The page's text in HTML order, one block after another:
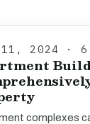
2024 · 6
complexes